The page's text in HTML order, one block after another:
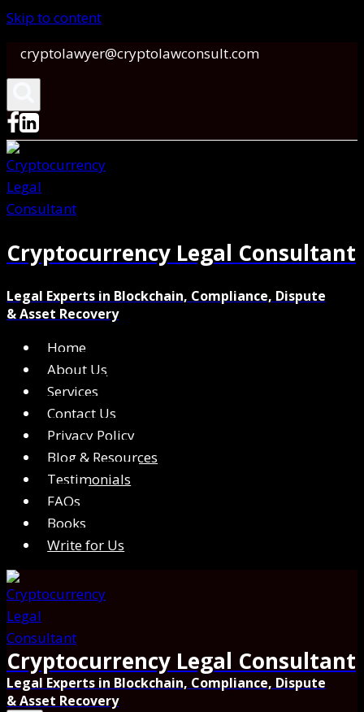
Skip to content
cryptolawyer@cryptolawconsult.com
Cryptocurrency Legal Consultant
Legal Experts in Blockchain, Compliance, Dispute
& Asset Recovery
Home
About Us
Services
Contact Us
Privacy Policy
Blog & Resources
Testimonials
FAQs
Books
Write for Us
Cryptocurrency Legal Consultant
Legal Experts in Blockchain, Compliance, Dispute
& Asset Recovery